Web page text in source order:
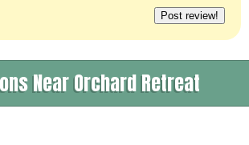
Near Orchard Retreat